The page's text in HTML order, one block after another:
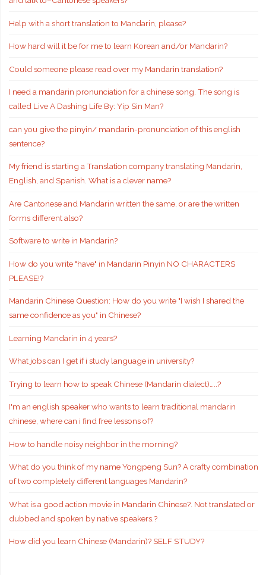
Help with a short translation to Mandarin, please?
How hard will it be for me to learn Korean and/or Mandarin?
Could someone please read over my Mandarin translation?
I need a mandarin pronunciation for a chinese song. The song is
called Live A Dashing Life By: Yip Sin Man?
can you give the pinyin/ mandarin-pronunciation of this english
sentence?
My friend is starting a Translation company translating Mandarin,
English, and Spanish. What is a clever name?
Are Cantonese and Mandarin written the same, or are the written
forms different also?
Software to write in Mandarin?
How do you write "have" in Mandarin Pinyin NO CHARACTERS
PLEASE!?
Mandarin Chinese Question: How do you write "I wish I shared the
same confidence as you" in Chinese?
Learning Mandarin in 4 years?
What jobs can I get if i study language in university?
Trying to learn how to speak Chinese (Mandarin dialect)…..?
I'm an english speaker who wants to learn traditional mandarin
chinese, where can i find free lessons of?
How to handle noisy neighbor in the morning?
What do you think of my name Yongpeng Sun? A crafty combination
of two completely different languages Mandarin?
What is a good action movie in Mandarin Chinese?. Not translated or
dubbed and spoken by native speakers.?
How did you learn Chinese (Mandarin)? SELF STUDY?